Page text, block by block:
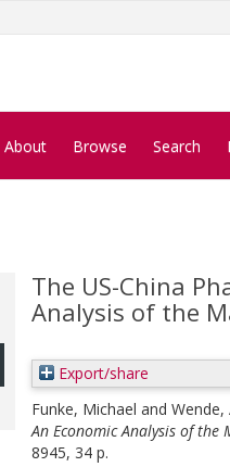
About Browse Search
The US-China
Analysis of the
Export/share
Funke, Michael and Wende,
An Economic Analysis of the
8945, 34 p.